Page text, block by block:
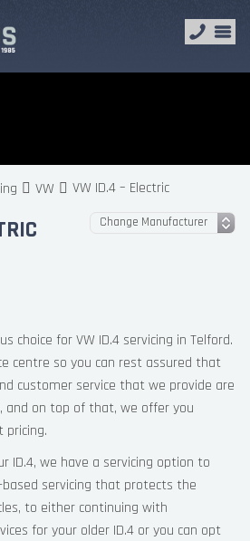
VW VW ID.4 – Electric
choice for VW ID.4 servicing in Telford.
centre so you can rest assured that
customer service that we provide are
and on top of that, we offer you
ID.4, we have a servicing option to
servicing that protects the
to either continuing with
for your older ID.4 or you can opt